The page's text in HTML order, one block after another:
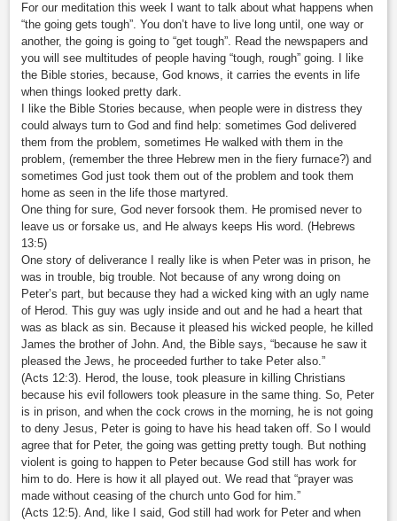
For our meditation this week I want to talk about what happens when
“the going gets tough”. You don’t have to live long until, one way or
another, the going is going to “get tough”. Read the newspapers and
you will see multitudes of people having “tough, rough” going. I like
the Bible stories, because, God knows, it carries the events in life
when things looked pretty dark.
I like the Bible Stories because, when people were in distress they
could always turn to God and find help: sometimes God delivered
them from the problem, sometimes He walked with them in the
problem, (remember the three Hebrew men in the fiery furnace?) and
sometimes God just took them out of the problem and took them
home as seen in the life those martyred.
One thing for sure, God never forsook them. He promised never to
leave us or forsake us, and He always keeps His word. (Hebrews
13:5)
One story of deliverance I really like is when Peter was in prison, he
was in trouble, big trouble. Not because of any wrong doing on
Peter’s part, but because they had a wicked king with an ugly name
of Herod. This guy was ugly inside and out and he had a heart that
was as black as sin. Because it pleased his wicked people, he killed
James the brother of John. And, the Bible says, “because he saw it
pleased the Jews, he proceeded further to take Peter also.”
(Acts 12:3). Herod, the louse, took pleasure in killing Christians
because his evil followers took pleasure in the same thing. So, Peter
is in prison, and when the cock crows in the morning, he is not going
to deny Jesus, Peter is going to have his head taken off. So I would
agree that for Peter, the going was getting pretty tough. But nothing
violent is going to happen to Peter because God still has work for
him to do. Here is how it all played out. We read that “prayer was
made without ceasing of the church unto God for him.”
(Acts 12:5). And, like I said, God still had work for Peter and when